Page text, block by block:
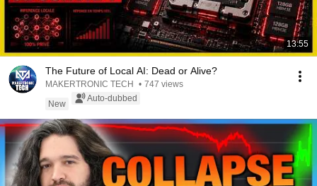
13:55
The Future of Local AI: Dead or Alive?
MAKERTRONIC TECH • 747 views
New
Auto-dubbed